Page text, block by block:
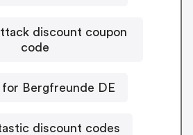
discount coupon
code
for Bergfreunde DE
discount codes